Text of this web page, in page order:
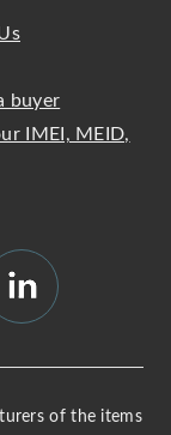
buyer
IMEI, MEID,
of the items